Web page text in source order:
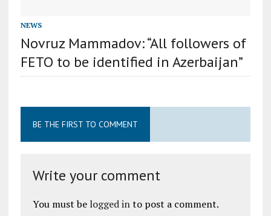
NEWS
Novruz Mammadov: “All followers of
FETO to be identified in Azerbaijan”
BE THE FIRST TO COMMENT
Write your comment
You must be logged into post a comment.